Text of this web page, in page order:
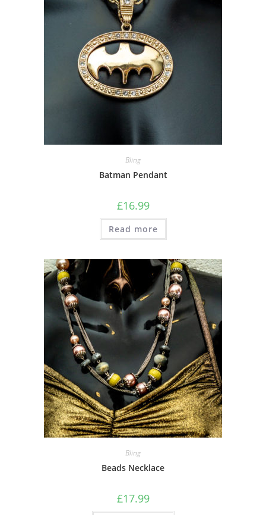
Bling
Batman Pendant
£16.99
Read more
Bling
Beads Necklace
£17.99